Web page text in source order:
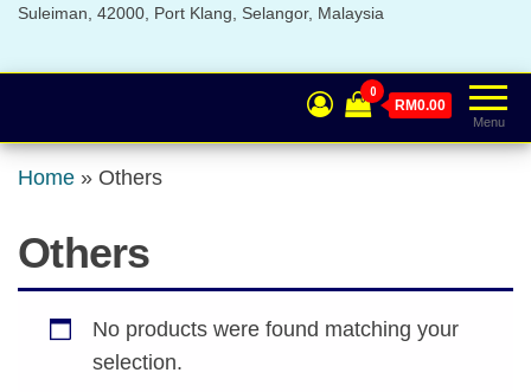
Suleiman, 42000, Port Klang, Selangor, Malaysia
Menu
0
RM0.00
Home » Others
Others
No products were found matching your
selection.